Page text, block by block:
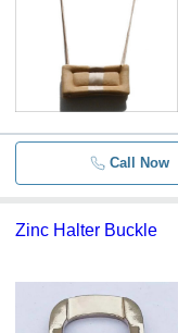
Call Now
Zinc Halter Buckle